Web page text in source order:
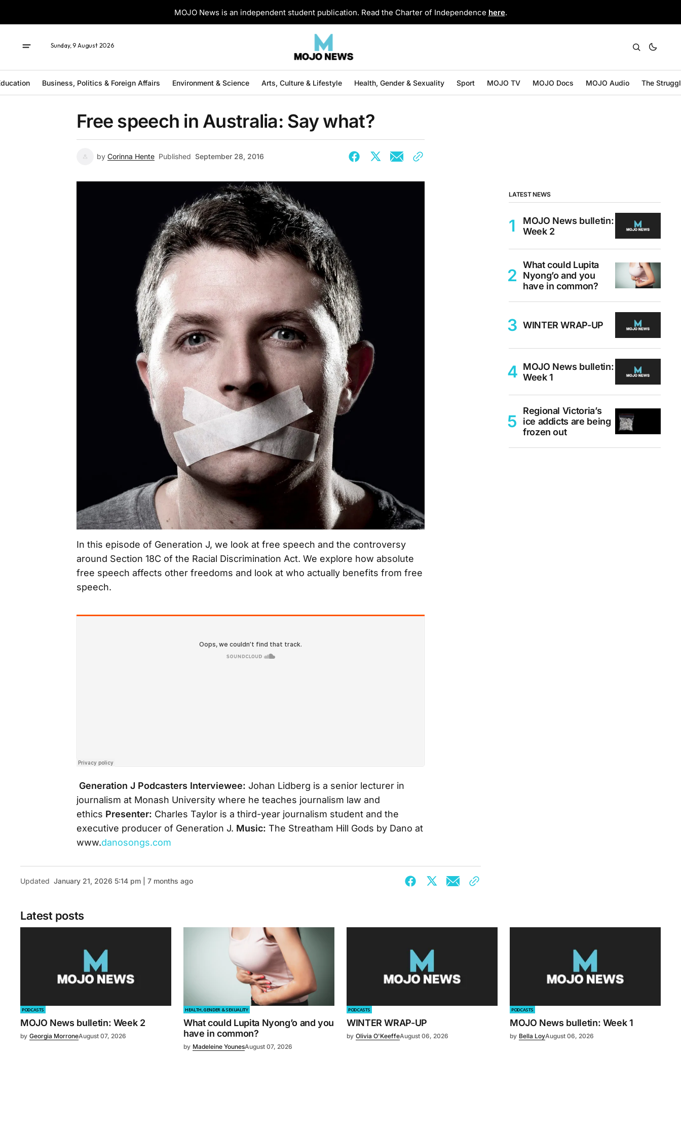
MOJO News is an independent student publication. Read the Charter of Independence here.
Sunday, 9 August 2026
Business, Politics & Foreign Affairs Environment & Science Arts, Culture & Lifestyle Health, Gender & Sexuality Sport MOJO TV MOJO Docs MOJO Audio The
Free speech in Australia: Say what?
by Corinna Hente Published September 28, 2016
In this episode of Generation J, we look at free speech and the controversy
around Section 18C of the Racial Discrimination Act. We explore how absolute
free speech affects other freedoms and look at who actually benefits from free
speech.
Generation J Podcasters Interviewee: Johan Lidberg is a senior lecturer in
journalism at Monash University where he teaches journalism law and
ethics Presenter: Charles Taylor is a third-year journalism student and the
executive producer of Generation J. Music: The Streatham Hill Gods by Dano at
www.danosongs.com
Updated January 21, 2026 5:14 pm | 7 months ago
LATEST NEWS
MOJO News bulletin:
Week 2
What could Lupita
Nyong’o and you
have in common?
WINTER WRAP-UP
MOJO News bulletin:
Week 1
Regional Victoria’s
ice addicts are being
frozen out
Latest posts
PODCASTS
MOJO News bulletin: Week 2
by Georgia MorroneAugust 07, 2026
HEALTH, GENDER & SEXUALITY
What could Lupita Nyong’o and you
have in common?
by Madeleine YounesAugust 07, 2026
PODCASTS
WINTER WRAP-UP
by Olivia O'KeeffeAugust 06, 2026
PODCASTS
MOJO News bulletin: Week 1
by Bella LoyAugust 06, 2026